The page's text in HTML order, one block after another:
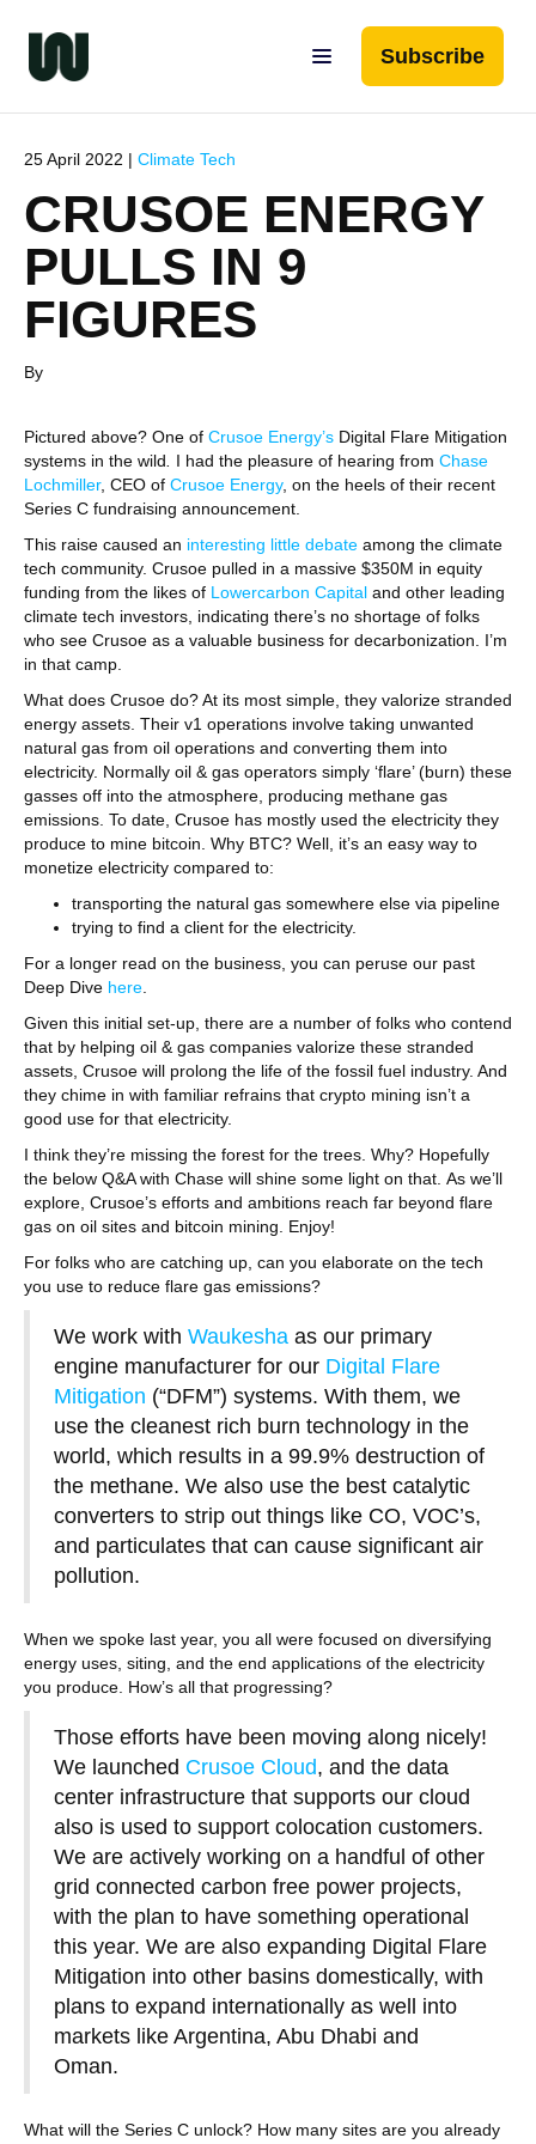
Subscribe
25 April 2022 | Climate Tech
CRUSOE ENERGY
PULLS IN 9
FIGURES
By
Pictured above? One of Crusoe Energy’s Digital Flare Mitigation
systems in the wild
I had the pleasure of hearing from Chase
Lochmiller, CEO of Crusoe Energy, on the heels of their recent
Series C fundraising announcement.
This raise caused an interesting little debate among the climate
tech community. Crusoe pulled in a massive $350M in equity
funding from the likes of Lowercarbon Capital and other leading
climate tech investors, indicating there’s no shortage of folks
who see Crusoe as a valuable business for decarbonization. I’m
in that camp.
What does Crusoe do? At its most simple, they valorize stranded
energy assets. Their v1 operations involve taking unwanted
natural gas from oil operations and converting them into
electricity. Normally oil & gas operators simply ‘flare’ (burn) these
gasses off into the atmosphere, producing methane gas
emissions. To date, Crusoe has mostly used the electricity they
produce to mine bitcoin. Why BTC? Well, it’s an easy way to
monetize electricity compared to:
transporting the natural gas somewhere else via pipeline
trying to find a client for the electricity.
For a longer read on the business, you can peruse our past
Deep Dive here
Given this initial set-up, there are a number of folks who contend
that by helping oil & gas companies valorize these stranded
assets, Crusoe will prolong the life of the fossil fuel industry. And
they chime in with familiar refrains that crypto mining isn’t a
good use for that electricity.
I think they’re missing the forest for the trees. Why? Hopefully
the below Q&A with Chase will shine some light on that. As we’ll
explore, Crusoe’s efforts and ambitions reach far beyond flare
gas on oil sites and bitcoin mining. Enjoy!
For folks who are catching up, can you elaborate on the tech
you use to reduce flare gas emissions?
We work with Waukesha as our primary
engine manufacturer for our Digital Flare
Mitigation (“DFM”) systems. With them, we
use the cleanest rich burn technology in the
world, which results in a 99.9% destruction of
the methane. We also use the best catalytic
converters to strip out things like CO, VOC’s,
and particulates that can cause significant air
pollution.
When we spoke last year, you all were focused on diversifying
energy uses, siting, and the end applications of the electricity
you produce. How’s all that progressing?
Those efforts have been moving along nicely!
We launched Crusoe Cloud, and the data
center infrastructure that supports our cloud
also is used to support colocation customers.
We are actively working on a handful of other
grid connected carbon free power projects,
with the plan to have something operational
this year. We are also expanding Digital Flare
Mitigation into other basins domestically, with
plans to expand internationally as well into
markets like Argentina, Abu Dhabi and
Oman.
What will the Series C unlock? How many sites are you already